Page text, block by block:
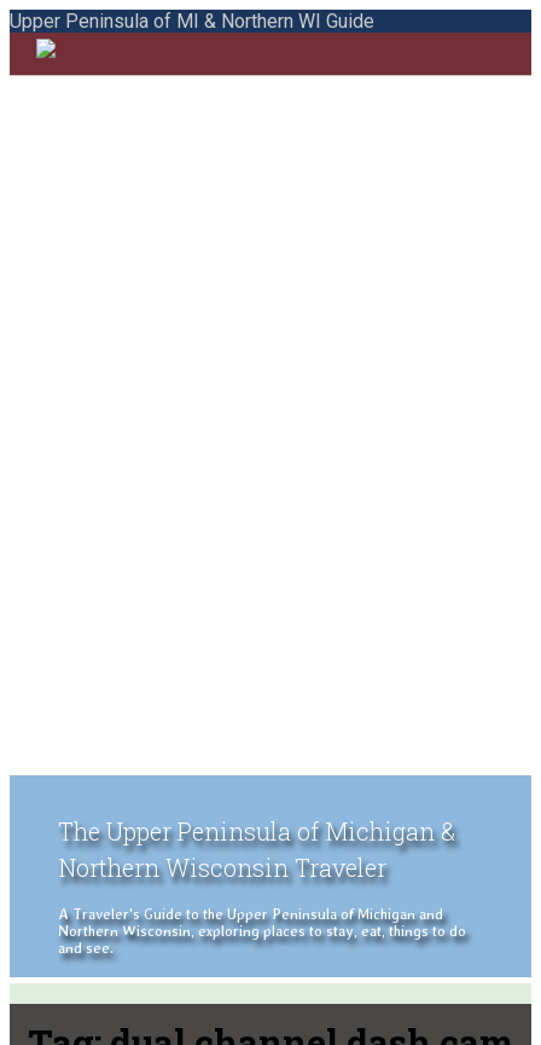
Upper Peninsula of MI & Northern WI Guide
The Upper Peninsula of Michigan &
Northern Wisconsin Traveler
A Traveler's Guide to the Upper Peninsula of Michigan and
Northern Wisconsin, exploring places to stay, eat, things to do
and see.